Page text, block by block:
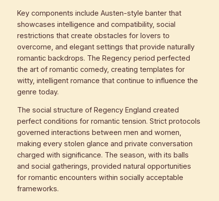
Key components include Austen-style banter that
showcases intelligence and compatibility, social
restrictions that create obstacles for lovers to
overcome, and elegant settings that provide naturally
romantic backdrops. The Regency period perfected
the art of romantic comedy, creating templates for
witty, intelligent romance that continue to influence the
genre today.
The social structure of Regency England created
perfect conditions for romantic tension. Strict protocols
governed interactions between men and women,
making every stolen glance and private conversation
charged with significance. The season, with its balls
and social gatherings, provided natural opportunities
for romantic encounters within socially acceptable
frameworks.